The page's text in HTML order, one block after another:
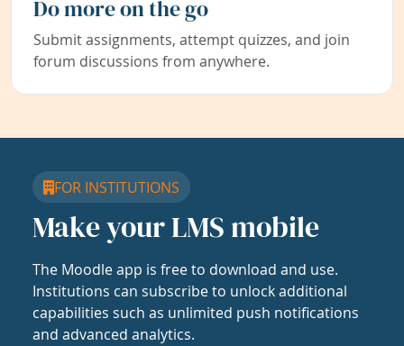
Do more on the go
Submit assignments, attempt quizzes, and join
forum discussions from anywhere.
FOR INSTITUTIONS
Make your LMS mobile
The Moodle app is free to download and use.
Institutions can subscribe to unlock additional
capabilities such as unlimited push notifications
and advanced analytics.